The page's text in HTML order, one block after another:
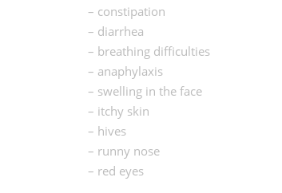
– constipation
– diarrhea
– breathing difficulties
– anaphylaxis
– swelling in the face
– itchy skin
– hives
– runny nose
– red eyes